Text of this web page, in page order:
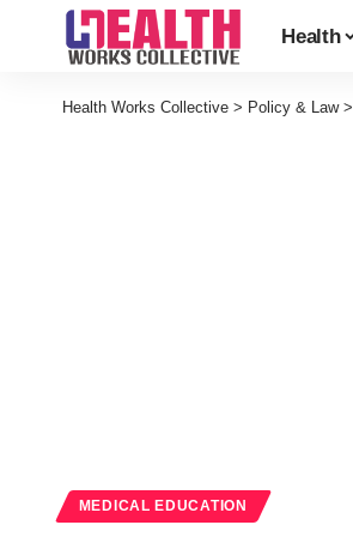
Health
Health Works Collective > Policy & Law>
MEDICAL EDUCATION